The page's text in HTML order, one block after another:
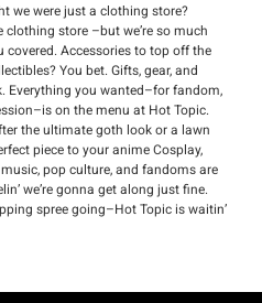
we were just a clothing store?
clothing store –but we’re so much
covered. Accessories to top off the
You bet. Gifts, gear, and
Everything you wanted–for fandom,
on the menu at Hot Topic.
the ultimate goth look or a lawn
piece to your anime Cosplay,
pop culture, and fandoms are
we’re gonna get along just fine.
spree going–Hot Topic is waitin’